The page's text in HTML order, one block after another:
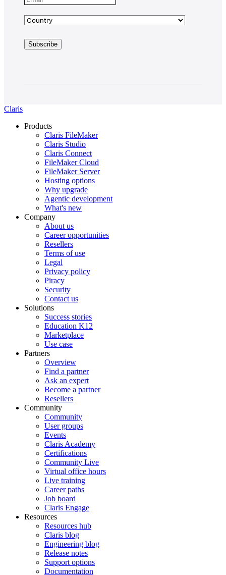
Claris
Products
Claris FileMaker
Claris Studio
Claris Connect
FileMaker Cloud
FileMaker Server
Hosting options
Why upgrade
Agentic development
What's new
Company
About us
Career opportunities
Resellers
Terms of use
Legal
Privacy policy
Piracy
Security
Contact us
Solutions
Success stories
Education K12
Marketplace
Use case
Partners
Overview
Find a partner
Ask an expert
Become a partner
Resellers
Community
Community
User groups
Events
Claris Academy
Certifications
Community Live
Virtual office hours
Live training
Career paths
Job board
Claris Engage
Resources
Resources hub
Claris blog
Engineering blog
Release notes
Support options
Documentation